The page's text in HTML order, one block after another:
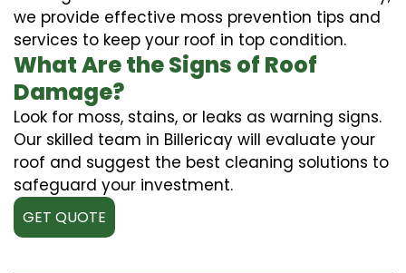
we provide effective moss prevention tips and
services to keep your roof in top condition.
What Are the Signs of Roof
Damage?
Look for moss, stains, or leaks as warning signs.
Our skilled team in Billericay will evaluate your
roof and suggest the best cleaning solutions to
safeguard your investment.
GET QUOTE